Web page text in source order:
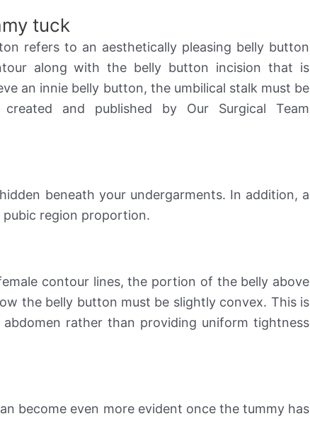
tuck
refers to an aesthetically pleasing belly button
along with the belly button incision that is
an innie belly button, the umbilical stalk must be
and published by Our Surgical Team
beneath your undergarments. In addition, a
pubic region proportion.
contour lines, the portion of the belly above
the belly button must be slightly convex. This is
rather than providing uniform tightness
become even more evident once the tummy has